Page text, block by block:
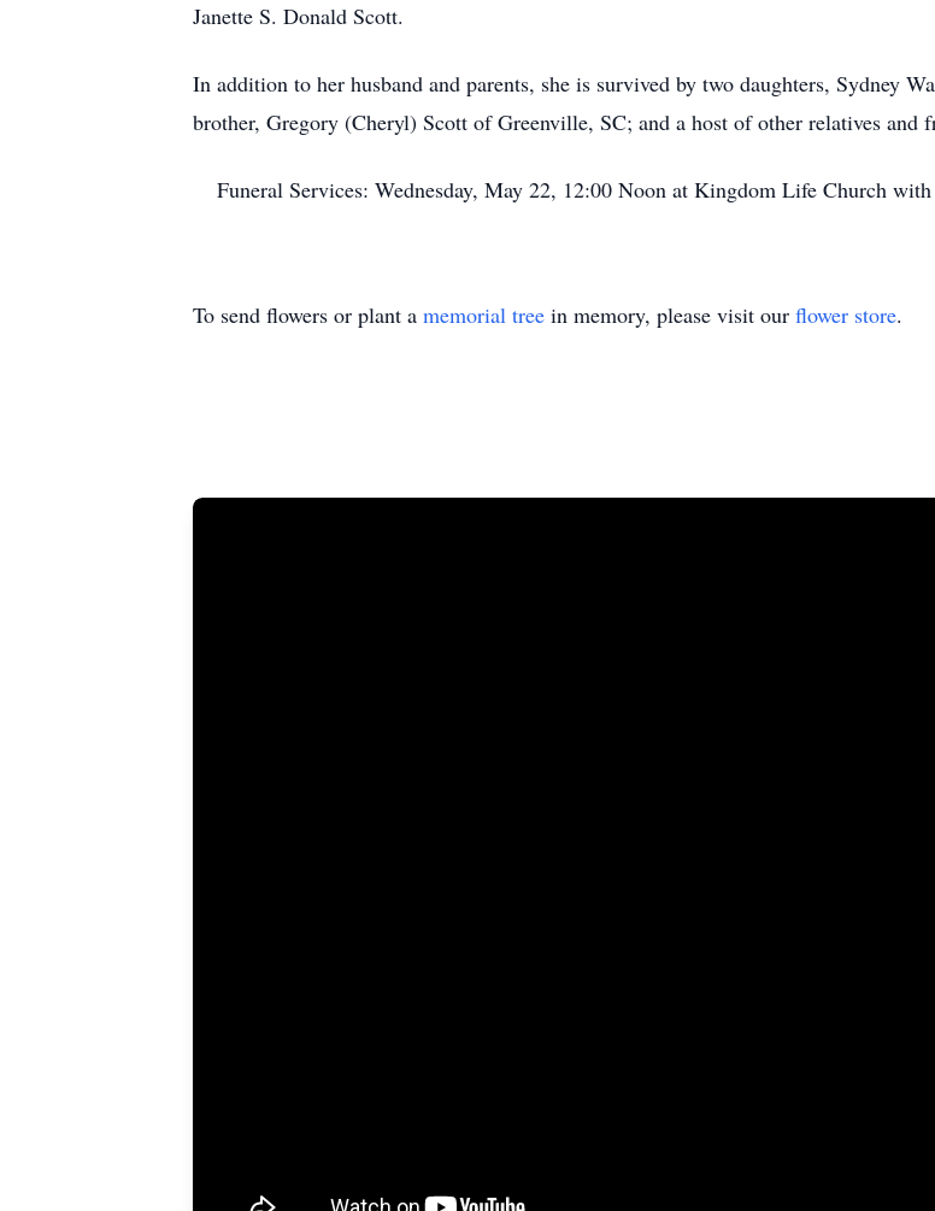
Janette S. Donald Scott.
In addition to her husband and parents, she is survived by two daughters, Sydney
brother, Gregory (Cheryl) Scott of Greenville, SC; and a host of other relatives and
Funeral Services: Wednesday, May 22, 12:00 Noon at Kingdom Life Church
To send flowers or plant a memorial tree in memory, please visit our flower store.